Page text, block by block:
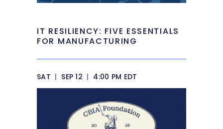
IT RESILIENCY: FIVE ESSENTIALS
FOR MANUFACTURING
SAT | SEP 12 | 4:00 PM EDT